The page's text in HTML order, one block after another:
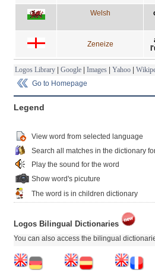
Welsh
Zeneize
Logos Library | Google | Images | Yahoo |
Go to Homepage
Legend
View word from selected language
Search all matches in the dictionary
Play the sound for the word
Show word's picuture
The word is in children dictionary
Logos Bilingual Dictionaries
You can also access the bilingual